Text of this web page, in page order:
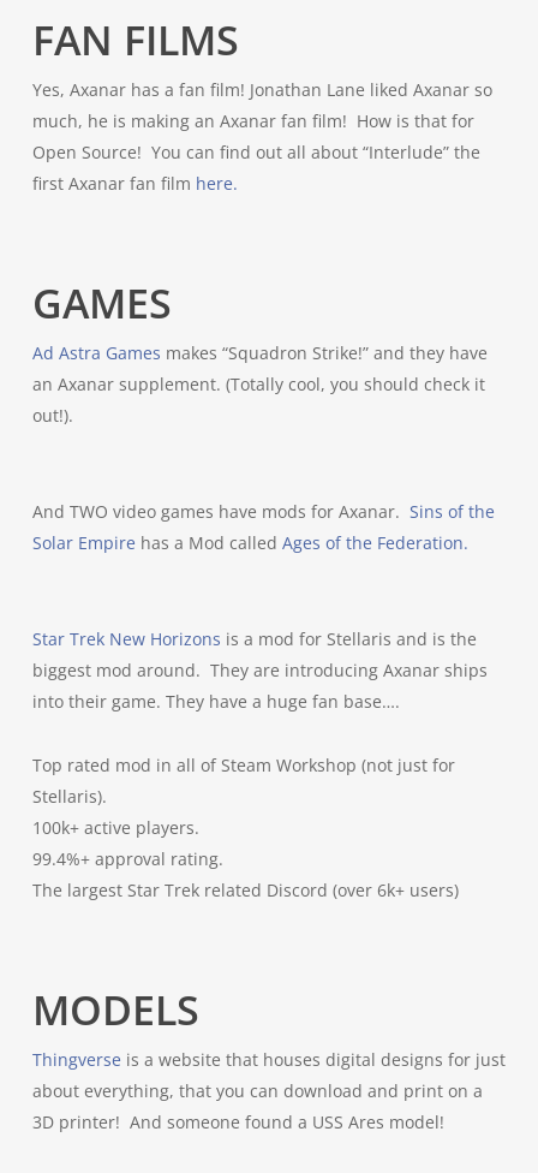
FAN FILMS
Yes, Axanar has a fan film! Jonathan Lane liked Axanar so
much, he is making an Axanar fan film! How is that for
Open Source! You can find out all about “Interlude” the
first Axanar fan film here.
GAMES
Ad Astra Games makes “Squadron Strike!” and they have
an Axanar supplement. (Totally cool, you should check it
out!).
And TWO video games have mods for Axanar. Sins of the
Solar Empire has a Mod called Ages of the Federation.
Star Trek New Horizons is a mod for Stellaris and is the
biggest mod around. They are introducing Axanar ships
into their game. They have a huge fan base….
Top rated mod in all of Steam Workshop (not just for
Stellaris).
100k+ active players.
99.4%+ approval rating.
The largest Star Trek related Discord (over 6k+ users)
MODELS
Thingverse is a website that houses digital designs for just
about everything, that you can download and print on a
3D printer! And someone found a USS Ares model!